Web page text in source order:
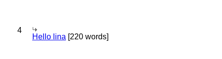
4
Hello lina [220 words]